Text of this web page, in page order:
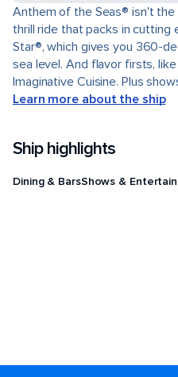
Anthem of the Seas® isn't
thrill ride that packs in
Star®, which gives you 360-
sea level. And flavor firsts,
Imaginative Cuisine. Plus
Learn more about the ship
Ship highlights
Dining & BarsShows &